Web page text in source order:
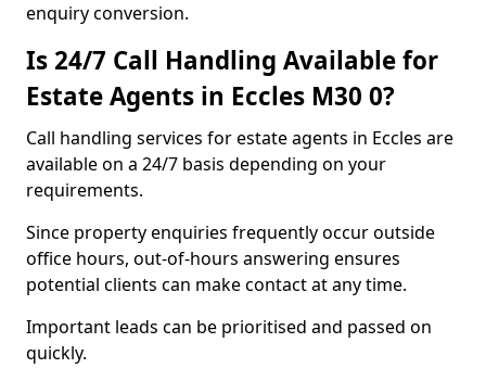
enquiry conversion.
Is 24/7 Call Handling Available for
Estate Agents in Eccles M30 0?
Call handling services for estate agents in Eccles are
available on a 24/7 basis depending on your
requirements.
Since property enquiries frequently occur outside
office hours, out-of-hours answering ensures
potential clients can make contact at any time.
Important leads can be prioritised and passed on
quickly.